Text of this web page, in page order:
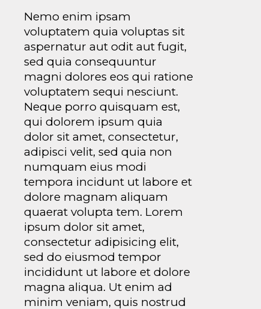
Nemo enim ipsam
voluptatem quia voluptas sit
aspernatur aut odit aut fugit,
sed quia consequuntur
magni dolores eos qui ratione
voluptatem sequi nesciunt.
Neque porro quisquam est,
qui dolorem ipsum quia
dolor sit amet, consectetur,
adipisci velit, sed quia non
numquam eius modi
tempora incidunt ut labore et
dolore magnam aliquam
quaerat volupta tem. Lorem
ipsum dolor sit amet,
consectetur adipisicing elit,
sed do eiusmod tempor
incididunt ut labore et dolore
magna aliqua. Ut enim ad
minim veniam, quis nostrud